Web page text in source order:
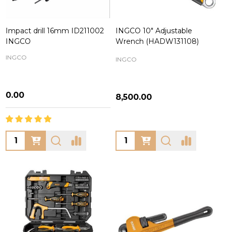
Impact drill 16mm ID211002
INGCO
INGCO
₦0.00
Quantity:
INGCO 10" Adjustable
Wrench (HADW131108)
INGCO
₦8,500.00
Quantity: